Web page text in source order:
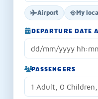
Airport My
DEPARTURE DATE
PASSENGERS
1 Adult, 0